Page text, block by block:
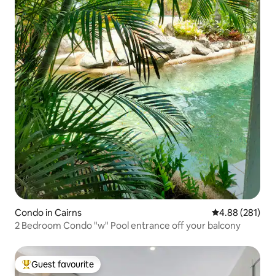
Condo in Cairns 4.88 out of 5
4.88 (281)
2 Bedroom Condo "w" Pool entrance off your balcony
Top guest favourite
Guest favourite